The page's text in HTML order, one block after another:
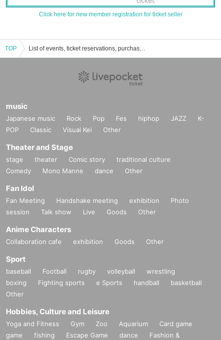
Click here for new member registration for ticket seller
TOP List of events, ticket reservations, purchases, and sales information for Kurousagi Uru
music
Japanese music Rock Pop Fes hiphop JAZZ
K-
POP
Classic Visual Kei Other
Theater and Stage
stage theater Comic story
traditional culture
Comedy
Mono Manne dance Other
Fan Idol
Fan Meeting Handshake meeting exhibition
Photo
session
Talk show Live Goods Other
Anime Characters
Collaboration cafe exhibition Goods Other
Sport
baseball Football rugby volleyball
wrestling
boxing
Fighting sports e Sports handball
basketball
Other
Hobbies, Culture and Leisure
Yoga and Fitness Gym Zoo Aquarium
Card game
game
fishing Escape Game dance
Fashion &